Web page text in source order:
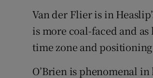
Van der Flier is in
is more coal-faced and
time zone and
O’Brien is phenomenal